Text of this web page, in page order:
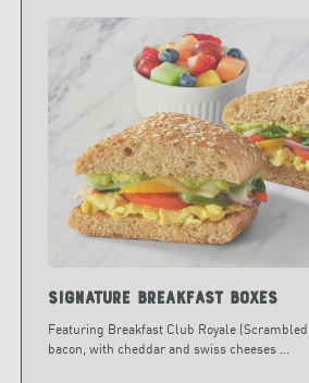
Signature Breakfast Boxes
Featuring Breakfast Club Royale
bacon, with cheddar and swiss cheeses ...